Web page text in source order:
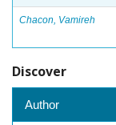
Chacon, Vamireh
Discover
Author